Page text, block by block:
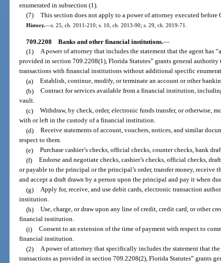
enumerated in subsection (1).
(7) This section does not apply to a power of attorney executed before
History.—s. 25, ch. 2011-210; s. 10, ch. 2013-90; s. 29, ch. 2019-71.
709.2208 Banks and other financial institutions.—
(1) A power of attorney that includes the statement that the agent has
provided in section 709.2208(1), Florida Statutes” grants general
transactions with financial institutions without additional specific
(a) Establish, continue, modify, or terminate an account or other
(b) Contract for services available from a financial institution,
vault.
(c) Withdraw, by check, order, electronic funds transfer, or otherwise,
with or left in the custody of a financial institution.
(d) Receive statements of account, vouchers, notices, and similar
respect to them.
(e) Purchase cashier’s checks, official checks, counter checks, bank
(f) Endorse and negotiate checks, cashier’s checks, official checks,
or payable to the principal or the principal’s order, transfer money, receive
and accept a draft drawn by a person upon the principal and pay it when
(g) Apply for, receive, and use debit cards, electronic transaction
institution.
(h) Use, charge, or draw upon any line of credit, credit card, or other
financial institution.
(i) Consent to an extension of the time of payment with respect to
financial institution.
(2) A power of attorney that specifically includes the statement that
transactions as provided in section 709.2208(2), Florida Statutes” grants